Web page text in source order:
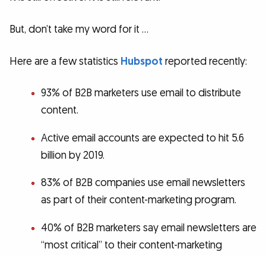
But, don’t take my word for it …
Here are a few statistics Hubspot reported recently:
93% of B2B marketers use email to distribute
content.
Active email accounts are expected to hit 5.6
billion by 2019.
83% of B2B companies use email newsletters
as part of their content-marketing program.
40% of B2B marketers say email newsletters are
“most critical” to their content-marketing